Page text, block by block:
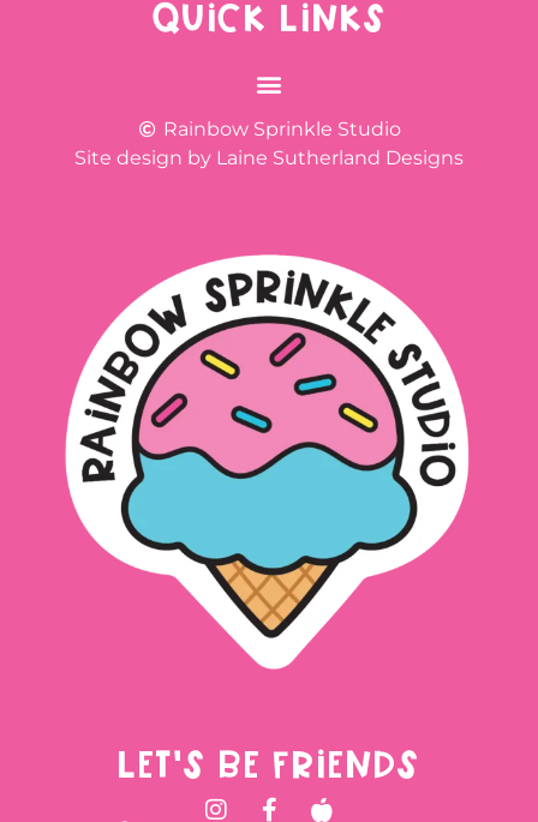
QUICK LINKS
Rainbow Sprinkle Studio
Site design by Laine Sutherland Designs
LET'S BE FRIENDS